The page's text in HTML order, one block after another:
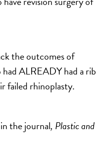
the outcomes of
ALREADY had a rib
failed rhinoplasty.
the journal, Plastic and